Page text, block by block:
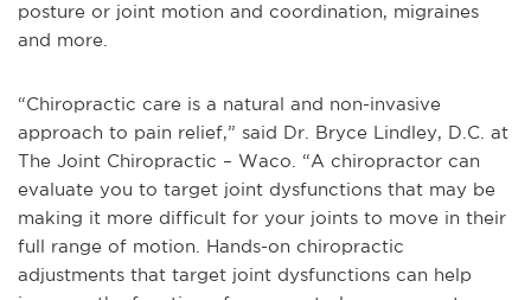
posture or joint motion and coordination, migraines
and more.
“Chiropractic care is a natural and non-invasive
approach to pain relief,” said Dr. Bryce Lindley, D.C. at
The Joint Chiropractic – Waco. “A chiropractor can
evaluate you to target joint dysfunctions that may be
making it more difficult for your joints to move in their
full range of motion. Hands-on chiropractic
adjustments that target joint dysfunctions can help